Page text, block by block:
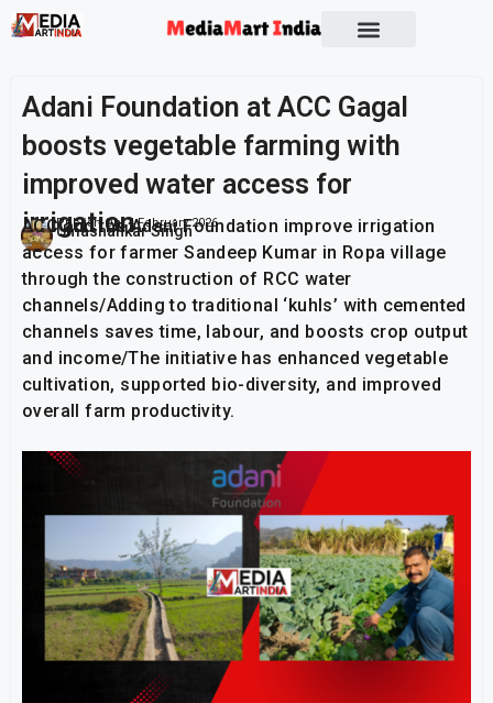
Adani Foundation at ACC Gagal
boosts vegetable farming with
improved water access for
irrigation
Umashankar Singh
Publish On: 4 February 2026
ACC and the Adani Foundation improve irrigation
access for farmer Sandeep Kumar in Ropa village
through the construction of RCC water
channels/Adding to traditional ‘kuhls’ with cemented
channels saves time, labour, and boosts crop output
and income/The initiative has enhanced vegetable
cultivation, supported bio-diversity, and improved
overall farm productivity.